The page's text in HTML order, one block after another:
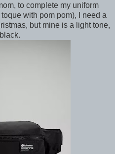
to complete my uniform
with pom pom), I need a
but mine is a light tone,